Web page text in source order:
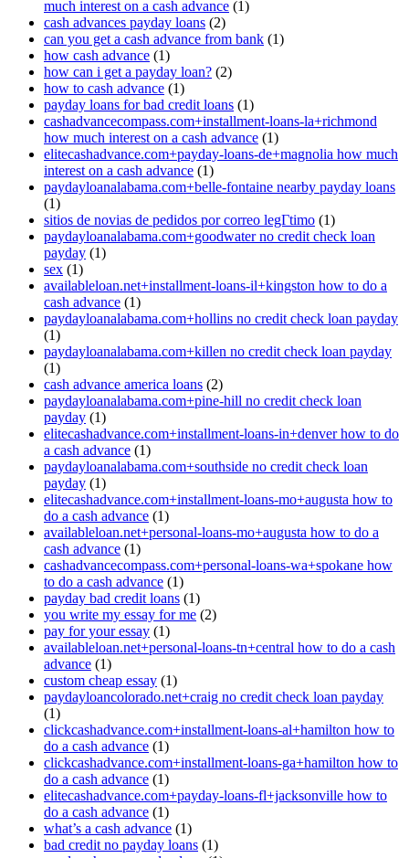
much interest on a cash advance (1)
cash advances payday loans (2)
can you get a cash advance from bank (1)
how cash advance (1)
how can i get a payday loan? (2)
how to cash advance (1)
payday loans for bad credit loans (1)
cashadvancecompass.com+installment-loans-la+richmond
how much interest on a cash advance (1)
elitecashadvance.com+payday-loans-de+magnolia how much
interest on a cash advance (1)
paydayloanalabama.com+belle-fontaine nearby payday loans
(1)
sitios de novias de pedidos por correo legГ­timo (1)
paydayloanalabama.com+goodwater no credit check loan
payday (1)
sex (1)
availableloan.net+installment-loans-il+kingston how to do a
cash advance (1)
paydayloanalabama.com+hollins no credit check loan payday
(1)
paydayloanalabama.com+killen no credit check loan payday
(1)
cash advance america loans (2)
paydayloanalabama.com+pine-hill no credit check loan
payday (1)
elitecashadvance.com+installment-loans-in+denver how to do
a cash advance (1)
paydayloanalabama.com+southside no credit check loan
payday (1)
elitecashadvance.com+installment-loans-mo+augusta how to
do a cash advance (1)
availableloan.net+personal-loans-mo+augusta how to do a
cash advance (1)
cashadvancecompass.com+personal-loans-wa+spokane how
to do a cash advance (1)
payday bad credit loans (1)
you write my essay for me (2)
pay for your essay (1)
availableloan.net+personal-loans-tn+central how to do a cash
advance (1)
custom cheap essay (1)
paydayloancolorado.net+craig no credit check loan payday
(1)
clickcashadvance.com+installment-loans-al+hamilton how to
do a cash advance (1)
clickcashadvance.com+installment-loans-ga+hamilton how to
do a cash advance (1)
elitecashadvance.com+payday-loans-fl+jacksonville how to
do a cash advance (1)
what’s a cash advance (1)
bad credit no payday loans (1)